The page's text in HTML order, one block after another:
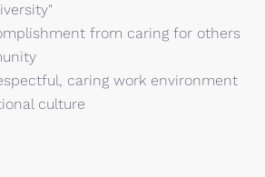
from caring for others
caring work environment
culture